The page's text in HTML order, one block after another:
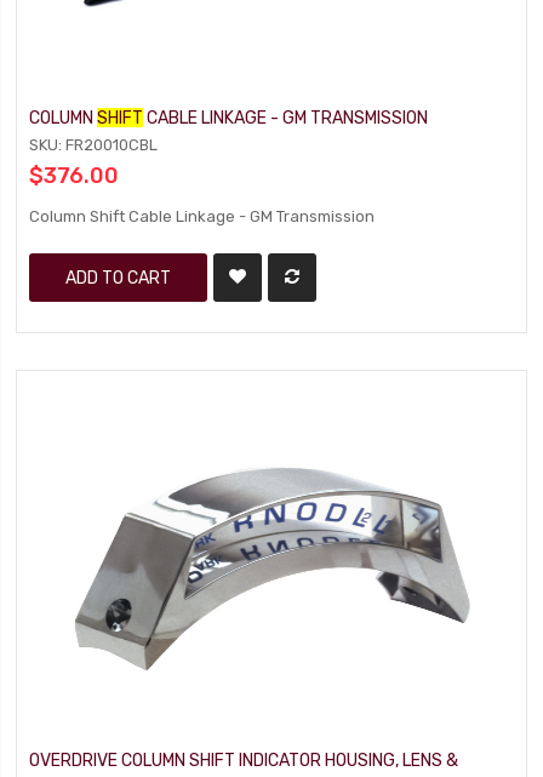
COLUMNSHIFT CABLE LINKAGE - GM TRANSMISSION
SKU: FR20010CBL
$376.00
Column Shift Cable Linkage - GM Transmission
ADD TO CART
OVERDRIVE COLUMN SHIFT INDICATOR HOUSING, LENS &